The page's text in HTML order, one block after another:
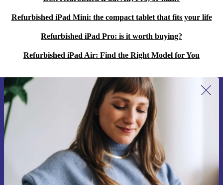
sustainable future.
Refurbished iPad Mini: the compact tablet that fits your life
Refurbished iPad Pro: is it worth buying?
Refurbished iPad Air: Find the Right Model for You
Sign up for our newsletter for the first
time and save 15€!
Never miss an offer again.
Request voucher